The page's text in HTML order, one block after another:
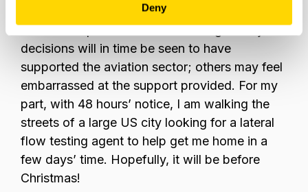
Deny
supplier within the whole travel system.
that do not panic and avoid making knee-jerk
decisions will in time be seen to have
supported the aviation sector; others may feel
embarrassed at the support provided. For my
part, with 48 hours’ notice, I am walking the
streets of a large US city looking for a lateral
flow testing agent to help get me home in a
few days’ time. Hopefully, it will be before
Christmas!